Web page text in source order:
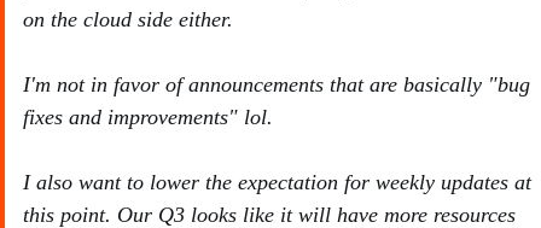
on the cloud side either.
I'm not in favor of announcements that are basically "bug
fixes and improvements" lol.
I also want to lower the expectation for weekly updates at
this point. Our Q3 looks like it will have more resources